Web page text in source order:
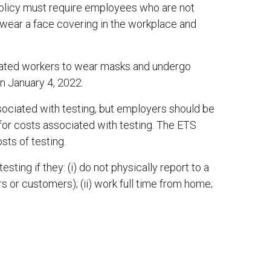
must require employees who are not
a face covering in the workplace and
workers to wear masks and undergo
4, 2022.
with testing, but employers should be
costs associated with testing. The ETS
of testing.
if they: (i) do not physically report to a
or customers); (ii) work full time from home;